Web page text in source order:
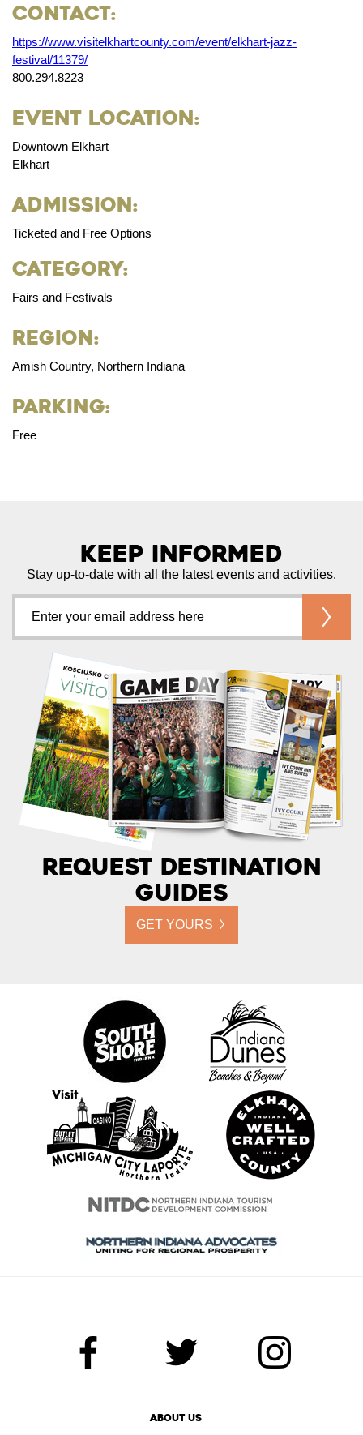
Contact:
https://www.visitelkhartcounty.com/event/elkhart-jazz-
festival/11379/
800.294.8223
Event Location:
Downtown Elkhart
Elkhart
Admission:
Ticketed and Free Options
Category:
Fairs and Festivals
Region:
Amish Country, Northern Indiana
Parking:
Free
Keep Informed
Stay up-to-date with all the latest events and activities.
Request Destination
Guides
GET YOURS
ABOUT US